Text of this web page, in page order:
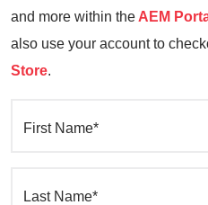
and more within the AEM
also use your account to
Store.
First Name*
Last Name*